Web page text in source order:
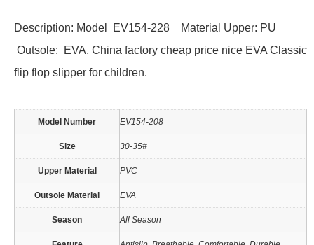
Description: Model EV154-228 Material Upper: PU
Outsole: EVA, China factory cheap price nice EVA Classic
flip flop slipper for children.
Model Number EV154-208
Size 30-35#
Upper Material PVC
Outsole Material EVA
Season All Season